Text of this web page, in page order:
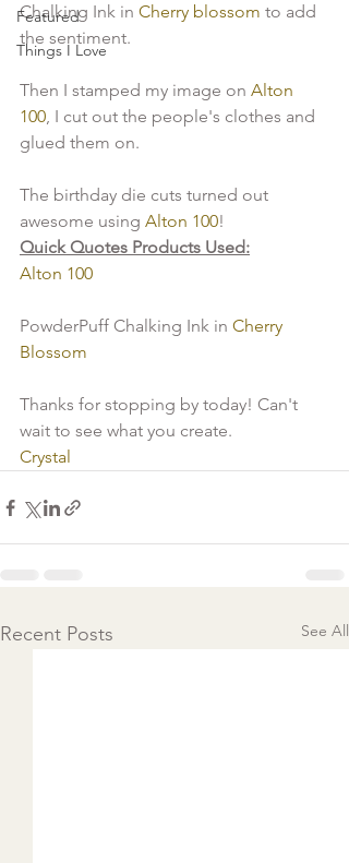
Featured
Things I Love
Chalking Ink in Cherry blossom to add
the sentiment.
Then I stamped my image on Alton
100, I cut out the people's clothes and
glued them on.
The birthday die cuts turned out
awesome using Alton 100!
Quick Quotes Products Used:
Alton 100
PowderPuff Chalking Ink in Cherry
Blossom
Thanks for stopping by today! Can't
wait to see what you create.
Crystal
Recent Posts See All